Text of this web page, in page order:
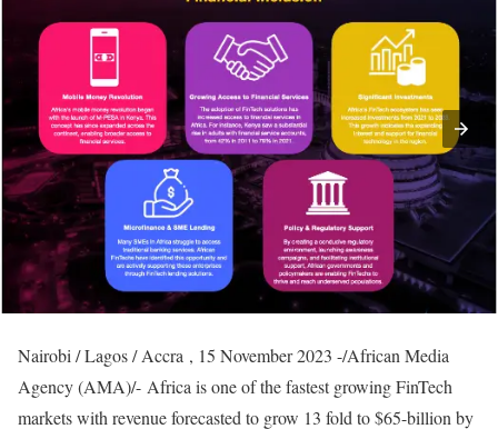
Nairobi / Lagos / Accra , 15 November 2023 -/African Media
Agency (AMA)/- Africa is one of the fastest growing FinTech
markets with revenue forecasted to grow 13 fold to $65-billion by